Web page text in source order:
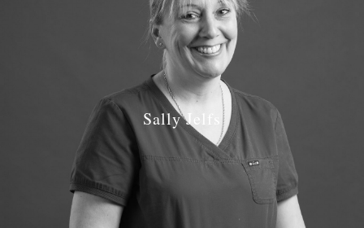
Sally Jelfs
Job Role: Lead Dental Nurse & Receptionist
Qualifications: National Certificate NEBDN 2000
GDC number: 123589